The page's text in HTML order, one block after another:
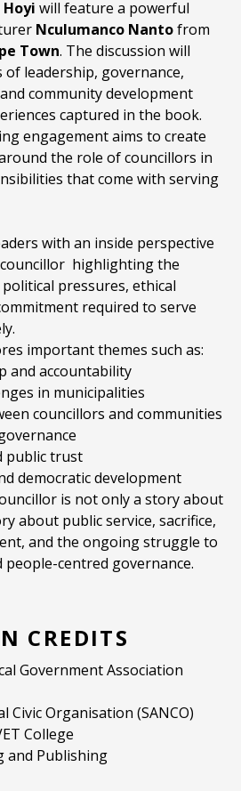
will feature a powerful
Nculumanco Nantofrom
Town. The discussion will
leadership, governance,
community development
captured in the book.
engagement aims to create
the role of councillors in
that come with serving
with an inside perspective
highlighting the
pressures, ethical
required to serve
important themes such as:
and accountability
in municipalities
councillors and communities
public trust
democratic development
is not only a story about
about public service, sacrifice,
and the ongoing struggle to
people-centred governance.
CREDITS
Government Association
Civic Organisation (SANCO)
College
and Publishing
The Fringe
Power Station Session
Content